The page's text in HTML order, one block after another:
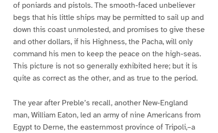
of poniards and pistols. The smooth-faced unbeliever
begs that his little ships may be permitted to sail up and
down this coast unmolested, and promises to give these
and other dollars, if his Highness, the Pacha, will only
command his men to keep the peace on the high-seas.
This picture is not so generally exhibited here; but it is
quite as correct as the other, and as true to the period.
The year after Preble’s recall, another New-England
man, William Eaton, led an army of nine Americans from
Egypt to Derne, the easternmost province of Tripoli,–a